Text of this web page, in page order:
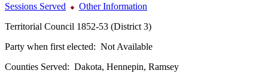
Sessions Served
Other Information
Territorial Council 1852-53 (District 3)
Party when first elected: Not Available
Counties Served: Dakota, Hennepin, Ramsey